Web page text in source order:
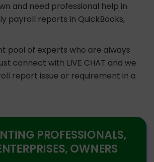
and need professional help in
payroll reports in QuickBooks,
pool of experts who are always
connect with LIVE CHAT and we
report issue or requirement in a
PROFESSIONALS,
OWNERS